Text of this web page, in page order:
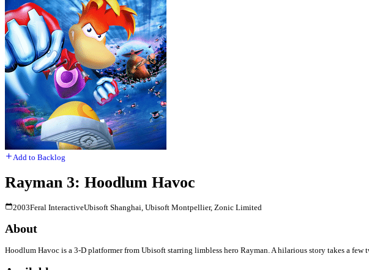
Add to Backlog
Rayman 3: Hoodlum Havoc
2003Feral InteractiveUbisoft Shanghai, Ubisoft Montpellier, Zonic Limited
About
Hoodlum Havoc is a 3-D platformer from Ubisoft starring limbless hero Rayman. A hilarious story takes a